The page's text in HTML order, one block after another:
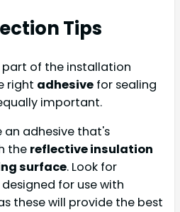
Tips
part of the installation
right adhesive for sealing
important.
an adhesive that's
the reflective insulation
surface. Look for
for use with
these will provide the best